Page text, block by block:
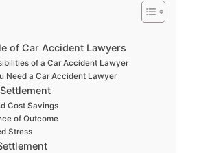
of Car Accident Lawyers
of a Car Accident Lawyer
Need a Car Accident Lawyer
Cost Savings
of Outcome
Stress